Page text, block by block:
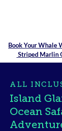
Book YourWhale
Striped Marlin
ALL
Island
Ocean